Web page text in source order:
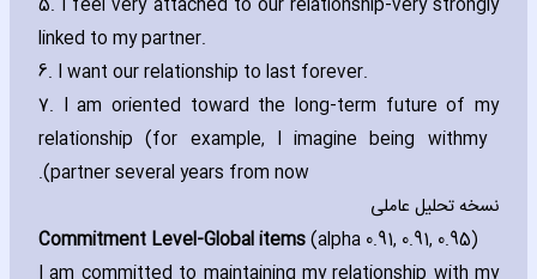
5. I feel very attached to our relationship-very strongly
linked to my partner.
6. I want our relationship to last forever.
7. I am oriented toward the long-term future of my
relationship (for example‚ I imagine being withmy
partner several years from now).
نسخه تحلیل عاملی
Commitment Level-Global items(alpha 0.91‚ 0.91‚ 0.95)